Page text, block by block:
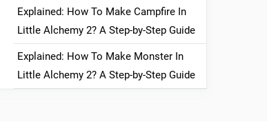
Explained: How To Make Campfire In
Little Alchemy 2? A Step-by-Step Guide
Explained: How To Make Monster In
Little Alchemy 2? A Step-by-Step Guide